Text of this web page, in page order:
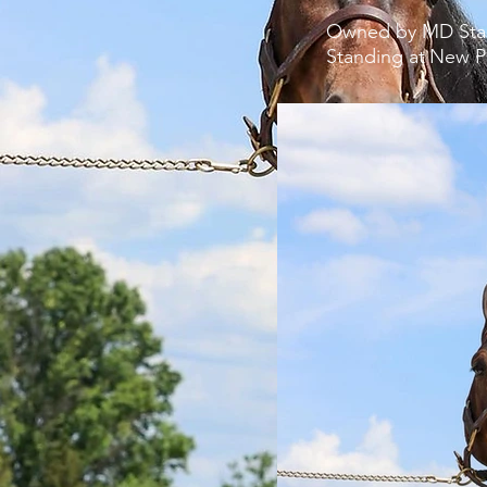
Owned by MD
Standing atNew